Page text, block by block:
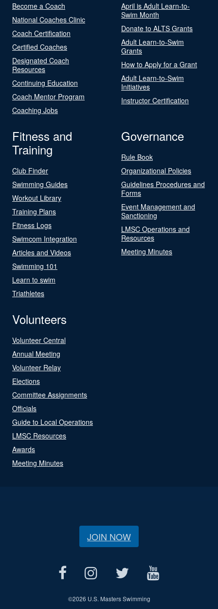
Become a Coach
National Coaches Clinic
Coach Certification
Certified Coaches
Designated Coach
Resources
Continuing Education
Coach Mentor Program
Coaching Jobs
April is Adult Learn-to-
Swim Month
Donate to ALTS Grants
Adult Learn-to-Swim
Grants
How to Apply for a Grant
Adult Learn-to-Swim
Initiatives
Instructor Certification
Fitness and
Training
Club Finder
Swimming Guides
Workout Library
Training Plans
Fitness Logs
Swimcom Integration
Articles and Videos
Swimming 101
Learn to swim
Triathletes
Governance
Rule Book
Organizational Policies
Guidelines Procedures and
Forms
Event Management and
Sanctioning
LMSC Operations and
Resources
Meeting Minutes
Volunteers
Volunteer Central
Annual Meeting
Volunteer Relay
Elections
Committee Assignments
Officials
Guide to Local Operations
LMSC Resources
Awards
Meeting Minutes
JOIN NOW
©2026 U.S. Masters Swimming